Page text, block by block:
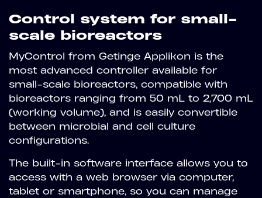
Control system for small-
scale bioreactors
MyControl from Getinge Applikon is the
most advanced controller available for
small-scale bioreactors, compatible with
bioreactors ranging from 50 mL to 2,700 mL
(working volume), and is easily convertible
between microbial and cell culture
configurations.
The built-in software interface allows you to
access with a web browser via computer,
tablet or smartphone, so you can manage